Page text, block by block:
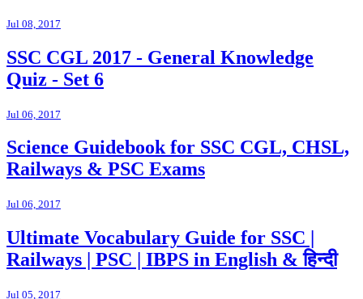
Jul 08, 2017
SSC CGL 2017 - General Knowledge
Quiz - Set 6
Jul 06, 2017
Science Guidebook for SSC CGL, CHSL,
Railways & PSC Exams
Jul 06, 2017
Ultimate Vocabulary Guide for SSC |
Railways | PSC | IBPS in English & हिन्दी
Jul 05, 2017